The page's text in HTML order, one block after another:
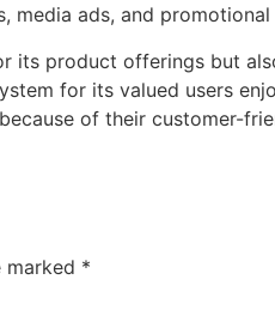
ads, and promotional
its product offerings but
for its valued users
of their customer-
marked *